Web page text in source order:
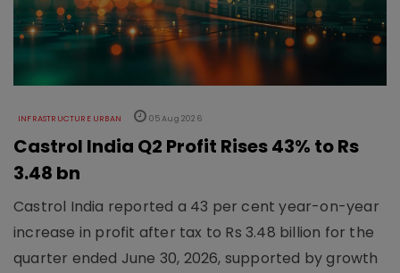
INFRASTRUCTURE URBAN 05 Aug 2026
Castrol India Q2 Profit Rises 43% to Rs
3.48 bn
Castrol India reported a 43 per cent year-on-year
increase in profit after tax to Rs 3.48 billion for the
quarter ended June 30, 2026, supported by growth